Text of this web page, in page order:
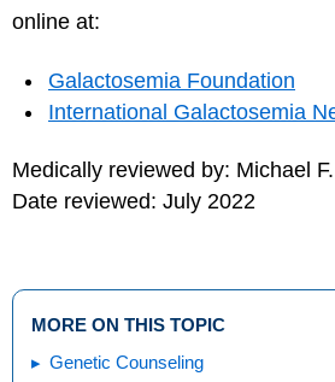
online at:
Galactosemia Foundation
International Galactosemia
Medically reviewed by: Michael
Date reviewed: July 2022
MORE ON THIS TOPIC
Genetic Counseling